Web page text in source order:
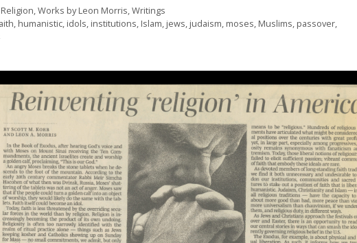
Religion,Works by Leon Morris,Writings
, humanistic, idols, institutions, Islam, jews, judaism, moses, Muslims, passover,